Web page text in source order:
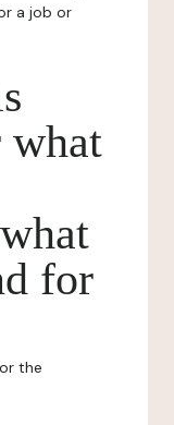
a job or
what
for
the